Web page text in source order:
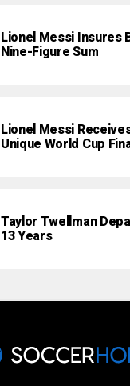
Lionel Messi Insures
Nine-Figure Sum
Lionel Messi
Unique World Cup
Taylor Twellman
13 Years